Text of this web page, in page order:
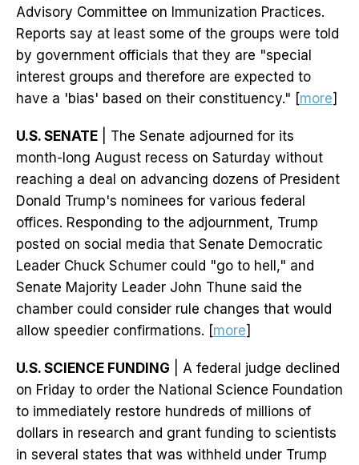
Advisory Committee on Immunization Practices.
Reports say at least some of the groups were told
by government officials that they are "special
interest groups and therefore are expected to
have a 'bias' based on their constituency." [more]
U.S. SENATE | The Senate adjourned for its
month-long August recess on Saturday without
reaching a deal on advancing dozens of President
Donald Trump's nominees for various federal
offices. Responding to the adjournment, Trump
posted on social media that Senate Democratic
Leader Chuck Schumer could "go to hell," and
Senate Majority Leader John Thune said the
chamber could consider rule changes that would
allow speedier confirmations. [more]
U.S. SCIENCE FUNDING | A federal judge declined
on Friday to order the National Science Foundation
to immediately restore hundreds of millions of
dollars in research and grant funding to scientists
in several states that was withheld under Trump